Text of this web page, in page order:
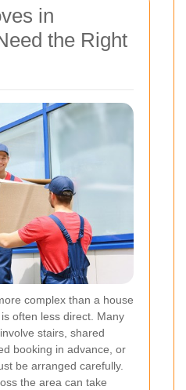
in
the Right
complex than a house
often less direct. Many
stairs, shared
booking in advance, or
be arranged carefully.
the area can take